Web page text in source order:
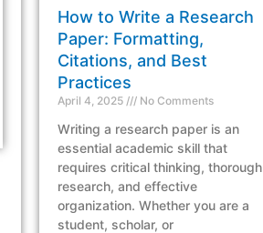
How to Write a Research
Paper: Formatting,
Citations, and Best
Practices
April 4, 2025 No Comments
Writing a research paper is an
essential academic skill that
requires critical thinking, thorough
research, and effective
organization. Whether you are a
student, scholar, or